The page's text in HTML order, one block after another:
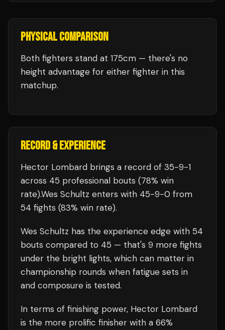
PHYSICAL COMPARISON
Both fighters stand at 175cm — there's no
height advantage for either fighter in this
matchup.
RECORD & EXPERIENCE
Hector Lombard brings a record of 35-9-1
across 45 professional bouts (78% win
rate).Wes Schultz enters with 45-9-0 from
54 fights (83% win rate).
Wes Schultz has the experience edge with 54
bouts compared to 45 — that's 9 more fights
under the bright lights, which can matter in
championship rounds when fatigue sets in
and composure is tested.
In terms of finishing power, Hector Lombard
is the more prolific finisher with a 66%